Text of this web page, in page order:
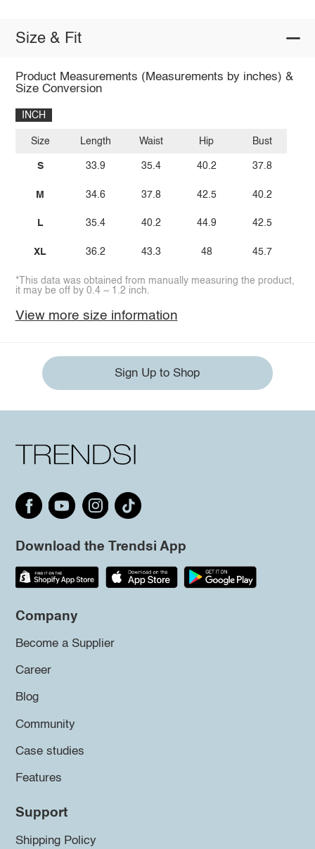
Size & Fit
Product Measurements (Measurements by inches) &
Size Conversion
INCH
Size
S
M
L
XL
Length
33.9
34.6
35.4
36.2
Waist
35.4
37.8
40.2
43.3
Hip
40.2
42.5
44.9
48
Bust
37.8
40.2
42.5
45.7
*This data was obtained from manually measuring the product,
it may be off by 0.4 ~ 1.2 inch.
View more size information
Sign Up to Shop
Download the Trendsi App
Company
Become a Supplier
Career
Blog
Community
Case studies
Features
Support
Shipping Policy